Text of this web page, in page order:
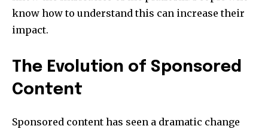
know how to understand this can increase their
impact.
The Evolution of Sponsored
Content
Sponsored content has seen a dramatic change